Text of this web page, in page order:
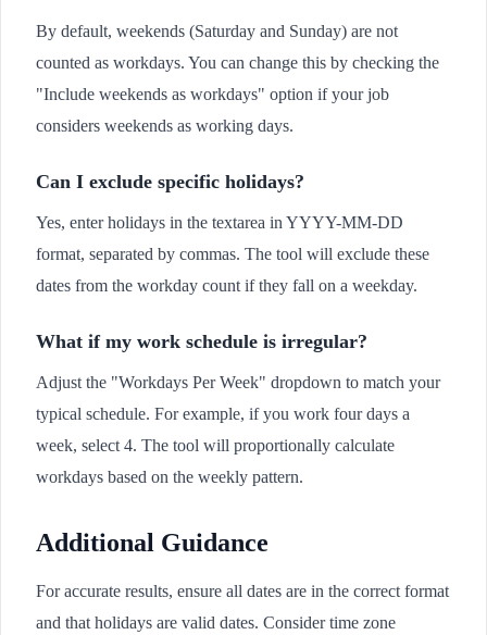
By default, weekends (Saturday and Sunday) are not
counted as workdays. You can change this by checking the
"Include weekends as workdays" option if your job
considers weekends as working days.
Can I exclude specific holidays?
Yes, enter holidays in the textarea in YYYY-MM-DD
format, separated by commas. The tool will exclude these
dates from the workday count if they fall on a weekday.
What if my work schedule is irregular?
Adjust the "Workdays Per Week" dropdown to match your
typical schedule. For example, if you work four days a
week, select 4. The tool will proportionally calculate
workdays based on the weekly pattern.
Additional Guidance
For accurate results, ensure all dates are in the correct format
and that holidays are valid dates. Consider time zone